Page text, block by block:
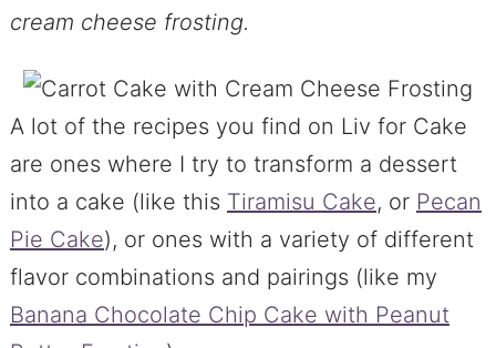
cream cheese frosting.
A lot of the recipes you find on Liv for Cake
are ones where I try to transform a dessert
into a cake (like this Tiramisu Cake, or Pecan
Pie Cake), or ones with a variety of different
flavor combinations and pairings (like my
Banana Chocolate Chip Cake with Peanut